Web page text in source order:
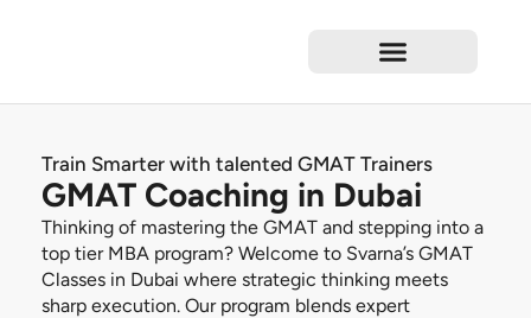
Train Smarter with talented GMAT Trainers
GMAT Coaching in Dubai
Thinking of mastering the GMAT and stepping into a
top tier MBA program? Welcome to Svarna’s GMAT
Classes in Dubai where strategic thinking meets
sharp execution. Our program blends expert